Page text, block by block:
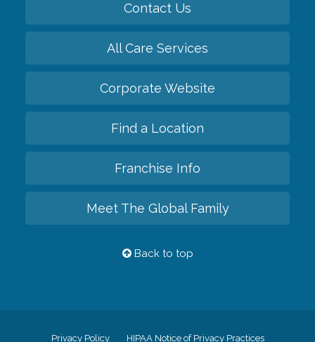
Contact Us
All Care Services
Corporate Website
Find a Location
Franchise Info
Meet The Global Family
Back to top
Privacy Policy HIPAA Notice of Privacy Practices